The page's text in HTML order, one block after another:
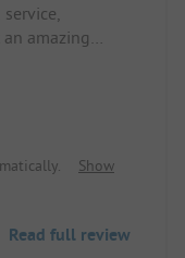
amazing
owner: that's
it!
Show
Read full review